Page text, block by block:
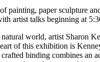
painting, paper sculpture
artist talks beginning at
world, artist Sharon
of this exhibition is
binding combines